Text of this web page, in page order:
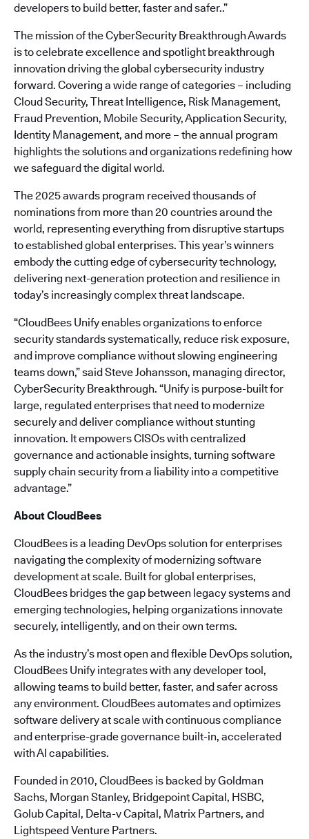
developers to build better, faster and safer..”
The mission of the CyberSecurity Breakthrough Awards
is to celebrate excellence and spotlight breakthrough
innovation driving the global cybersecurity industry
forward. Covering a wide range of categories – including
Cloud Security, Threat Intelligence, Risk Management,
Fraud Prevention, Mobile Security, Application Security,
Identity Management, and more – the annual program
highlights the solutions and organizations redefining how
we safeguard the digital world.
The 2025 awards program received thousands of
nominations from more than 20 countries around the
world, representing everything from disruptive startups
to established global enterprises. This year’s winners
embody the cutting edge of cybersecurity technology,
delivering next-generation protection and resilience in
today’s increasingly complex threat landscape.
“CloudBees Unify enables organizations to enforce
security standards systematically, reduce risk exposure,
and improve compliance without slowing engineering
teams down,” said Steve Johansson, managing director,
CyberSecurity Breakthrough. “Unify is purpose-built for
large, regulated enterprises that need to modernize
securely and deliver compliance without stunting
innovation. It empowers CISOs with centralized
governance and actionable insights, turning software
supply chain security from a liability into a competitive
advantage.”
About CloudBees
CloudBees is a leading DevOps solution for enterprises
navigating the complexity of modernizing software
development at scale. Built for global enterprises,
CloudBees bridges the gap between legacy systems and
emerging technologies, helping organizations innovate
securely, intelligently, and on their own terms.
As the industry’s most open and flexible DevOps solution,
CloudBees Unify integrates with any developer tool,
allowing teams to build better, faster, and safer across
any environment. CloudBees automates and optimizes
software delivery at scale with continuous compliance
and enterprise-grade governance built-in, accelerated
with AI capabilities.
Founded in 2010, CloudBees is backed by Goldman
Sachs, Morgan Stanley, Bridgepoint Capital, HSBC,
Golub Capital, Delta-v Capital, Matrix Partners, and
Lightspeed Venture Partners.